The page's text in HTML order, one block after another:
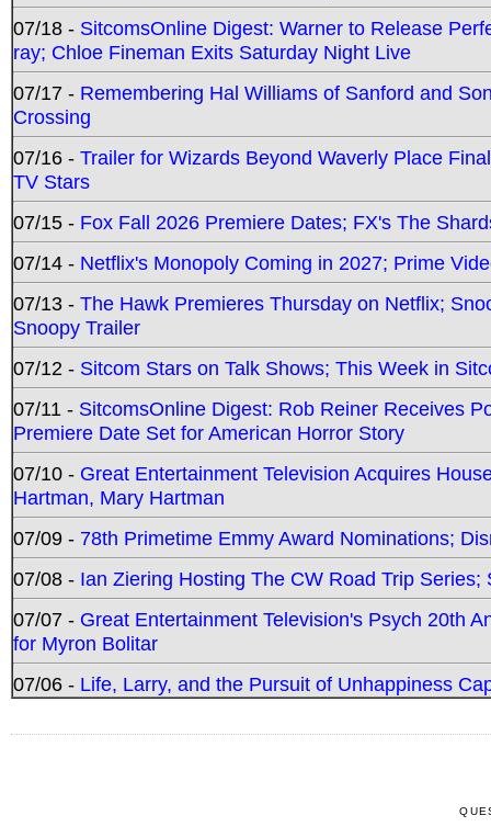
07/18 - SitcomsOnline Digest: Warner to Release
ray; Chloe Fineman Exits Saturday Night Live
07/17 - Remembering Hal Williams of Sanford and
Crossing
07/16 - Trailer for Wizards Beyond Waverly Place
TV Stars
07/15 - Fox Fall 2026 Premiere Dates; FX's The
07/14 - Netflix's Monopoly Coming in 2027; Prime
07/13 - The Hawk Premieres Thursday on Netflix;
Snoopy Trailer
07/12 - Sitcom Stars on Talk Shows; This Week in
07/11 - SitcomsOnline Digest: Rob Reiner Receives
Premiere Date Set for American Horror Story
07/10 - Great Entertainment Television Acquires
Hartman, Mary Hartman
07/09 - 78th Primetime Emmy Award Nominations;
07/08 - Ian Ziering Hosting The CW Road Trip
07/07 - Great Entertainment Television's Psych 20th
for Myron Bolitar
07/06 - Life, Larry, and the Pursuit of Unhappiness